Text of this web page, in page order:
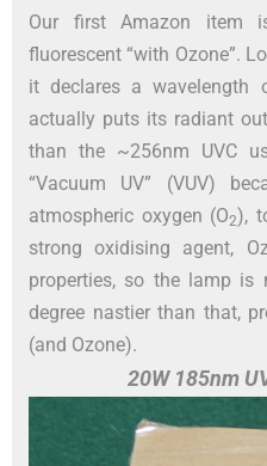
Our first Amazon item
fluorescent “with Ozone”.
it declares a wavelength
actually puts its radiant
than the ~256nm UVC
“Vacuum UV” (VUV)
atmospheric oxygen (O2),
strong oxidising agent,
properties, so the lamp
degree nastier than that,
(and Ozone).
20W 185nm